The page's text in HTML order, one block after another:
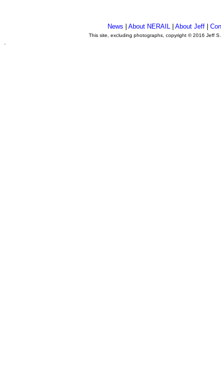
News About NERAIL| About Jeff|
This site, excluding photographs, copyright © 2016 Jeff